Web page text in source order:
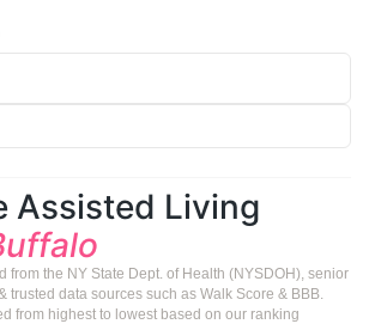
Assisted Living
from the NY State Dept. of Health (NYSDOH), senior
trusted data sources such as Walk Score & BBB.
from highest to lowest based on our ranking